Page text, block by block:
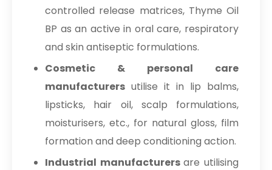
controlled release matrices, Thyme Oil
BP as an active in oral care, respiratory
and skin antiseptic formulations.
Cosmetic & personal care
manufacturers utilise it in lip balms,
lipsticks, hair oil, scalp formulations,
moisturisers, etc., for natural gloss, film
formation and deep conditioning action.
Industrial manufacturersare utilising